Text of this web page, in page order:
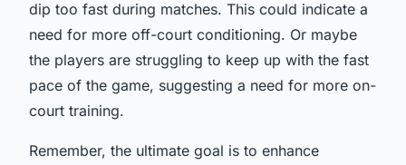
dip too fast during matches. This could indicate a
need for more off-court conditioning. Or maybe
the players are struggling to keep up with the fast
pace of the game, suggesting a need for more on-
court training.
Remember, the ultimate goal is to enhance